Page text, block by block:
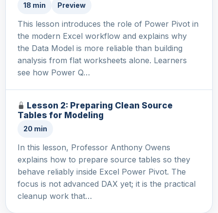
18 min Preview
This lesson introduces the role of Power Pivot in
the modern Excel workflow and explains why
the Data Model is more reliable than building
analysis from flat worksheets alone. Learners
see how Power Q…
Lesson 2: Preparing Clean Source
Tables for Modeling
20 min
In this lesson, Professor Anthony Owens
explains how to prepare source tables so they
behave reliably inside Excel Power Pivot. The
focus is not advanced DAX yet; it is the practical
cleanup work that…